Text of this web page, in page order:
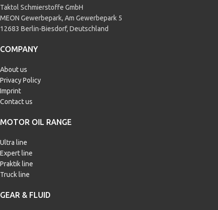
Taktol Schmierstoffe GmbH
MEON Gewerbepark, Am Gewerbepark 5
12683 Berlin-Biesdorf, Deutschland
COMPANY
About us
Privacy Policy
Imprint
Contact us
MOTOR OIL RANGE
Ultra line
Expert line
Praktik line
Truck line
GEAR & FLUID